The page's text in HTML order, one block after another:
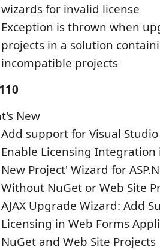
wizards for invalid license
Exception is thrown when
projects in a solution
incompatible projects
New
Add support for Visual
Enable Licensing
New Project' Wizard for
Without NuGet or Web Site
AJAX Upgrade Wizard: Add
Licensing in Web Forms
NuGet and Web Site Projects